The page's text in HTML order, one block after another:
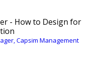
- How to Design for
Capsim Management